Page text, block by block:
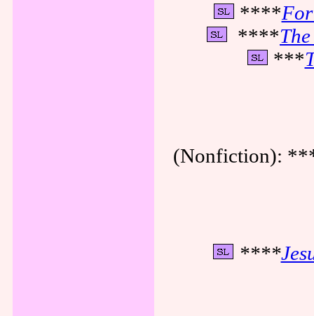
****
****
***
(Nonfiction):
****